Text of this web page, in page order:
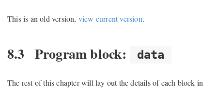
This is an old version, view current version.
8.3 Program block: data
The rest of this chapter will lay out the details of each block in